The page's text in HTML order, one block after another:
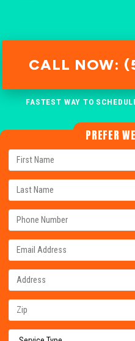
CALL NOW:
FASTEST WAY TO
PREFER